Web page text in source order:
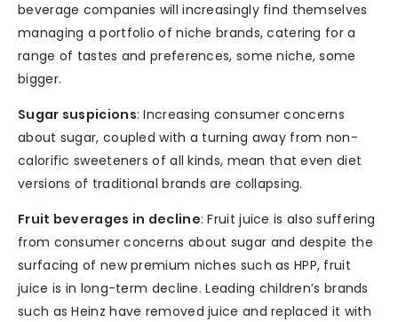
beverage companies will increasingly find themselves
managing a portfolio of niche brands, catering for a
range of tastes and preferences, some niche, some
bigger.
Sugar suspicions: Increasing consumer concerns
about sugar, coupled with a turning away from non-
calorific sweeteners of all kinds, mean that even diet
versions of traditional brands are collapsing.
Fruit beverages in decline: Fruit juice is also suffering
from consumer concerns about sugar and despite the
surfacing of new premium niches such as HPP, fruit
juice is in long-term decline. Leading children’s brands
such as Heinz have removed juice and replaced it with